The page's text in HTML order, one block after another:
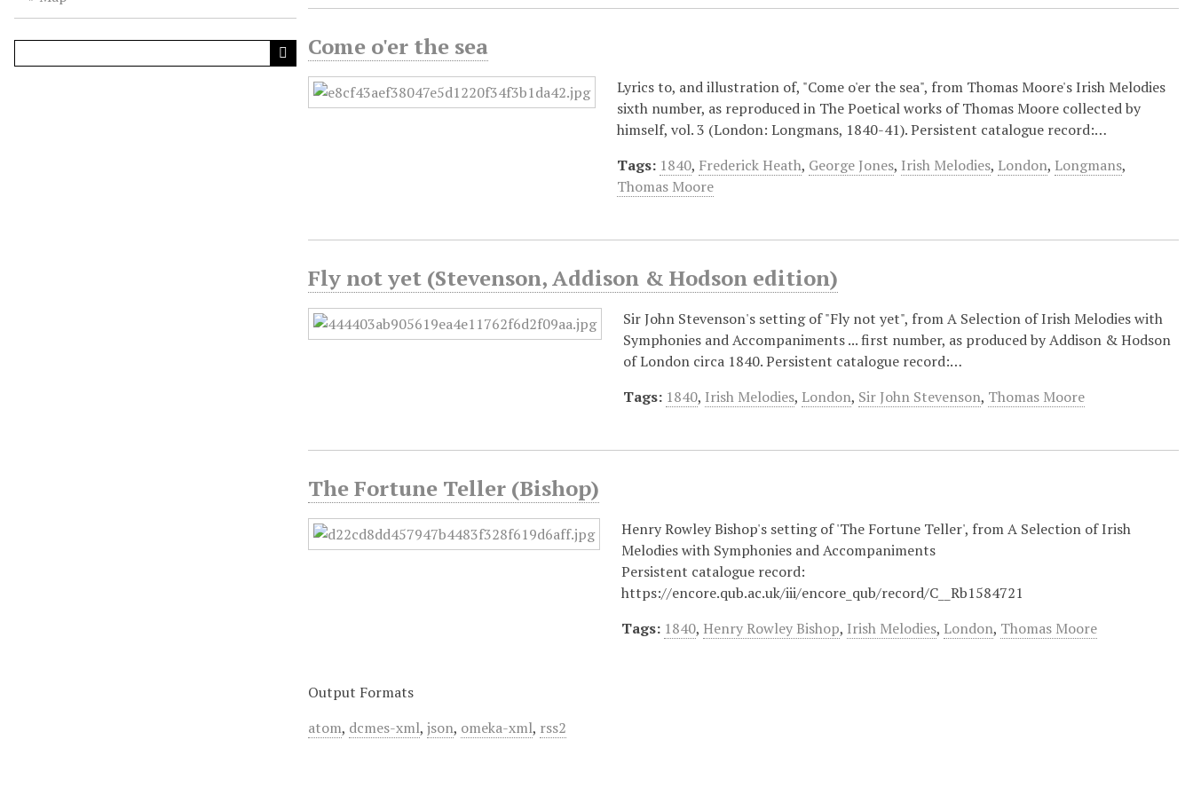
Come o'er the sea
Lyrics to, and illustration of, "Come o'er the sea", from Thomas Moore's Irish Melodies
sixth number, as reproduced in The Poetical works of Thomas Moore collected by
himself, vol. 3 (London: Longmans, 1840-41). Persistent catalogue record:…
Tags: 1840, Frederick Heath, George Jones, Irish Melodies, London, Longmans,
Thomas Moore
Fly not yet (Stevenson, Addison & Hodson edition)
Sir John Stevenson's setting of "Fly not yet", from A Selection of Irish Melodies with
Symphonies and Accompaniments ... first number, as produced by Addison & Hodson
of London circa 1840. Persistent catalogue record:…
Tags: 1840, Irish Melodies, London, Sir John Stevenson, Thomas Moore
The Fortune Teller (Bishop)
Henry Rowley Bishop's setting of 'The Fortune Teller', from A Selection of Irish
Melodies with Symphonies and Accompaniments
Persistent catalogue record:
https://encore.qub.ac.uk/iii/encore_qub/record/C__Rb1584721
Tags: 1840, Henry Rowley Bishop, Irish Melodies, London, Thomas Moore
Output Formats
atom, dcmes-xml,json, omeka-xml, rss2